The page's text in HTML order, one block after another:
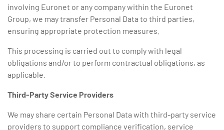
involving Euronet or any company within the Euronet
Group, we may transfer Personal Data to third parties,
ensuring appropriate protection measures.
This processing is carried out to comply with legal
obligations and/or to perform contractual obligations, as
applicable.
Third-Party Service Providers
We may share certain Personal Data with third-party service
providers to support compliance verification, service